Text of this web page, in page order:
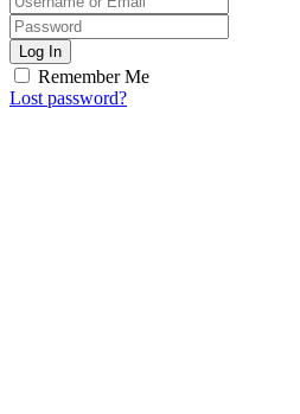
Log In
Remember Me
Lost password?